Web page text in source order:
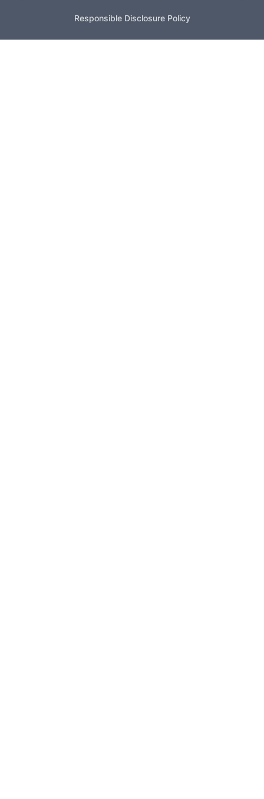
Responsible Disclosure Policy